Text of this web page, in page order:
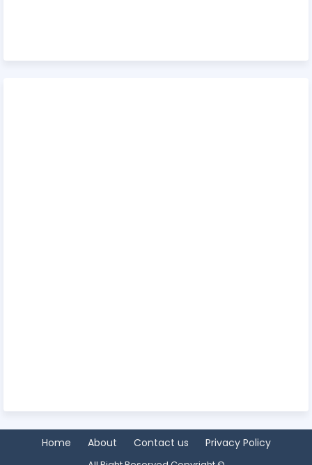
Home About Contact us Privacy Policy